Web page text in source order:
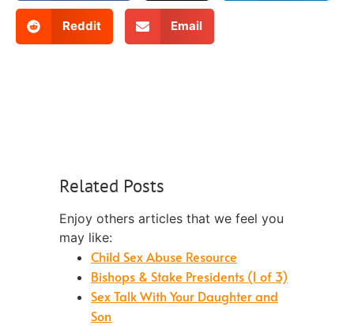
Reddit Email
Related Posts
Enjoy others articles that we feel you
may like:
Child Sex Abuse Resource
Bishops & Stake Presidents (1 of 3)
Sex Talk With Your Daughter and
Son